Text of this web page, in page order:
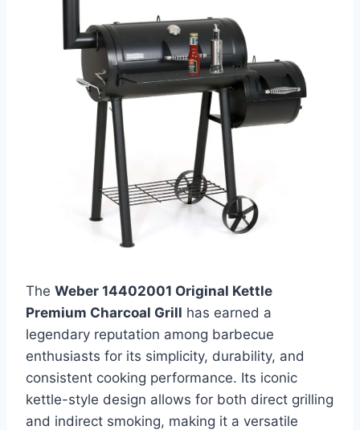
The Weber 14402001 Original Kettle
Premium Charcoal Grill has earned a
legendary reputation among barbecue
enthusiasts for its simplicity, durability, and
consistent cooking performance. Its iconic
kettle-style design allows for both direct grilling
and indirect smoking, making it a versatile